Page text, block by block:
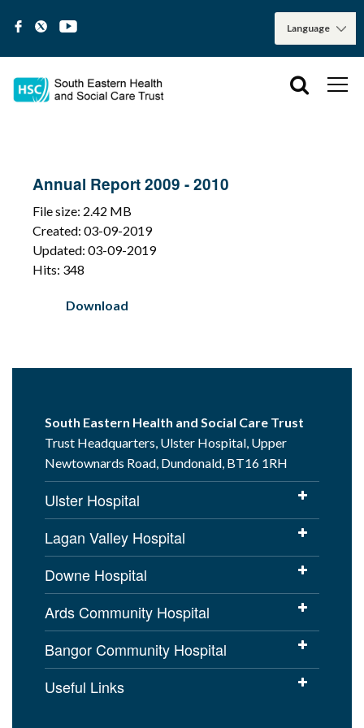
Annual Report 2009 - 2010
File size: 2.42 MB
Created: 03-09-2019
Updated: 03-09-2019
Hits: 348
Download
South Eastern Health and Social Care Trust
Trust Headquarters, Ulster Hospital, Upper
Newtownards Road, Dundonald, BT16 1RH
Ulster Hospital
Lagan Valley Hospital
Downe Hospital
Ards Community Hospital
Bangor Community Hospital
Useful Links